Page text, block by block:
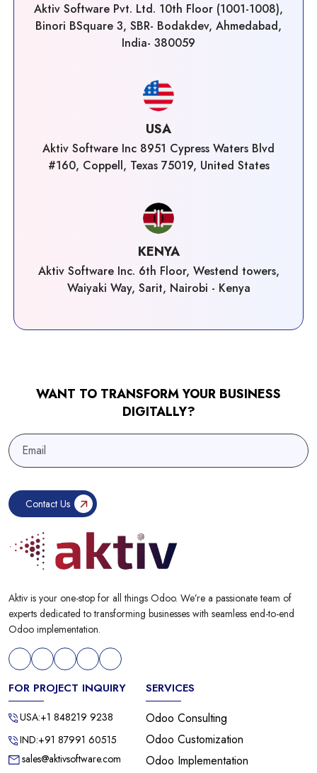
Aktiv Software Pvt. Ltd. 10th Floor (1001-1008),
Binori BSquare 3, SBR- Bodakdev, Ahmedabad,
India- 380059
USA
Aktiv Software Inc 8951 Cypress Waters Blvd
#160, Coppell, Texas 75019, United States
KENYA
Aktiv Software Inc. 6th Floor, Westend towers,
Waiyaki Way, Sarit, Nairobi - Kenya
WANT TO TRANSFORM YOUR BUSINESS
DIGITALLY?
Aktiv is your one-stop for all things Odoo. We’re a passionate team of
experts dedicated to transforming businesses with seamless end-to-end
Odoo implementation.
FOR PROJECT INQUIRY
USA:+1 848219 9238
IND:+91 87991 60515
sales@aktivsoftware.com
SERVICES
Odoo Consulting
Odoo Customization
Odoo Implementation